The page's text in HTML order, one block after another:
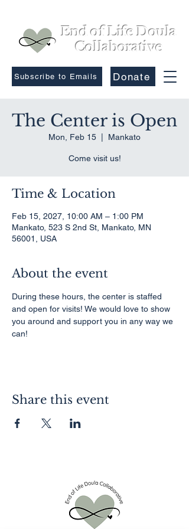
End of Life Doula
Collaborative
Donate
Subscribe to Emails
The Center is Open
Mon, Feb 15 Mankato
Come visit us!
Time & Location
Feb 15, 2027, 10:00 AM – 1:00 PM
Mankato, 523 S 2nd St, Mankato, MN
56001, USA
About the event
During these hours, the center is staffed
and open for visits! We would love to show
you around and support you in any way we
can!
Share this event